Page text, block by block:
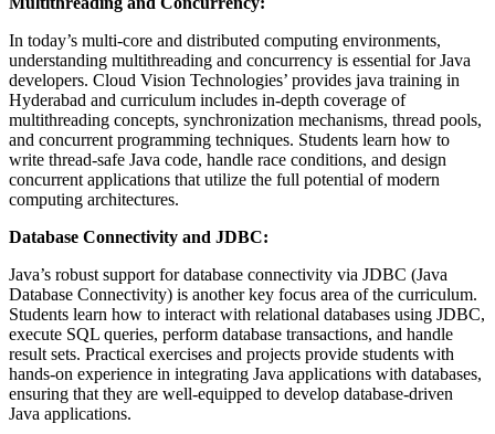
In today’s multi-core and distributed computing environments,
understanding multithreading and concurrency is essential for Java
developers. Cloud Vision Technologies’ provides java training in
Hyderabad and curriculum includes in-depth coverage of
multithreading concepts, synchronization mechanisms, thread pools,
and concurrent programming techniques. Students learn how to
write thread-safe Java code, handle race conditions, and design
concurrent applications that utilize the full potential of modern
computing architectures.
Database Connectivity and JDBC:
Java’s robust support for database connectivity via JDBC (Java
Database Connectivity) is another key focus area of the curriculum.
Students learn how to interact with relational databases using JDBC,
execute SQL queries, perform database transactions, and handle
result sets. Practical exercises and projects provide students with
hands-on experience in integrating Java applications with databases,
ensuring that they are well-equipped to develop database-driven
Java applications.